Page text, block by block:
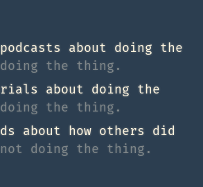
about doing the
the thing.
about doing the
the thing.
about how others did
doing the thing.